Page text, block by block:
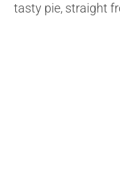
tasty pie, straight